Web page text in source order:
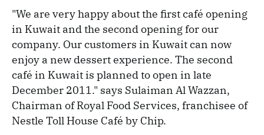
"We are very happy about the first café opening
in Kuwait and the second opening for our
company. Our customers in Kuwait can now
enjoy a new dessert experience. The second
café in Kuwait is planned to open in late
December 2011." says Sulaiman Al Wazzan,
Chairman of Royal Food Services, franchisee of
Nestle Toll House Café by Chip.